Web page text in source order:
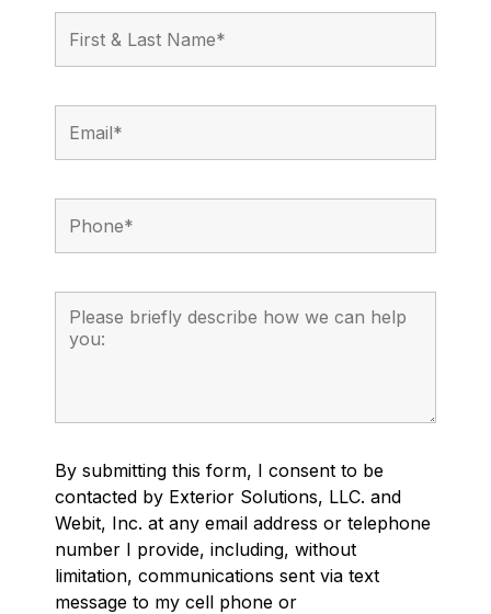
By submitting this form, I consent to be
contacted by Exterior Solutions, LLC. and
Webit, Inc. at any email address or telephone
number I provide, including, without
limitation, communications sent via text
message to my cell phone or